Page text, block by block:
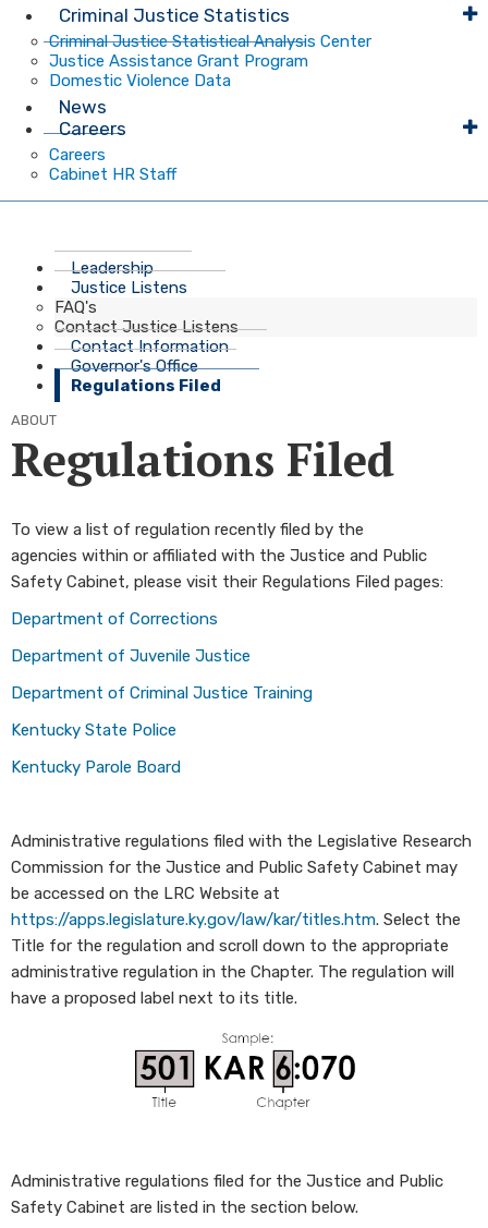
Criminal Justice Statistics
Criminal Justice Statistical Analysis Center
Justice Assistance Grant Program
Domestic Violence Data
News
Careers
Careers
Cabinet HR Staff
Leadership
Justice Listens
FAQ's
Contact Justice Listens
Contact Information
Governor's Office
Regulations Filed
ABOUT
Regulations Filed
To view a list of regulation recently filed by the
agencies within or affiliated with the Justice and Public
Safety Cabinet, please visit their Regulations Filed pages:
Department of C​orrections
Department of Juvenile Justi​ce
Department of Criminal Justice Traini​ng​
Kentucky State Poli​ce
Kentucky Parole Board​
Administrative regulations filed with the Legislative Research
Commission for the Justice and Public Safety Cabinet may
be accessed on the LRC Website at
https://apps.legislature.ky.gov/law/kar/titles.htm. Select the
Title for the regulation and scroll down to the appropriate
administrative regulation in the Chapter. The regulation will
have a proposed label next to its title.
Administrative regulations filed for the Justice and Public
Safety Cabinet are listed in the section below.